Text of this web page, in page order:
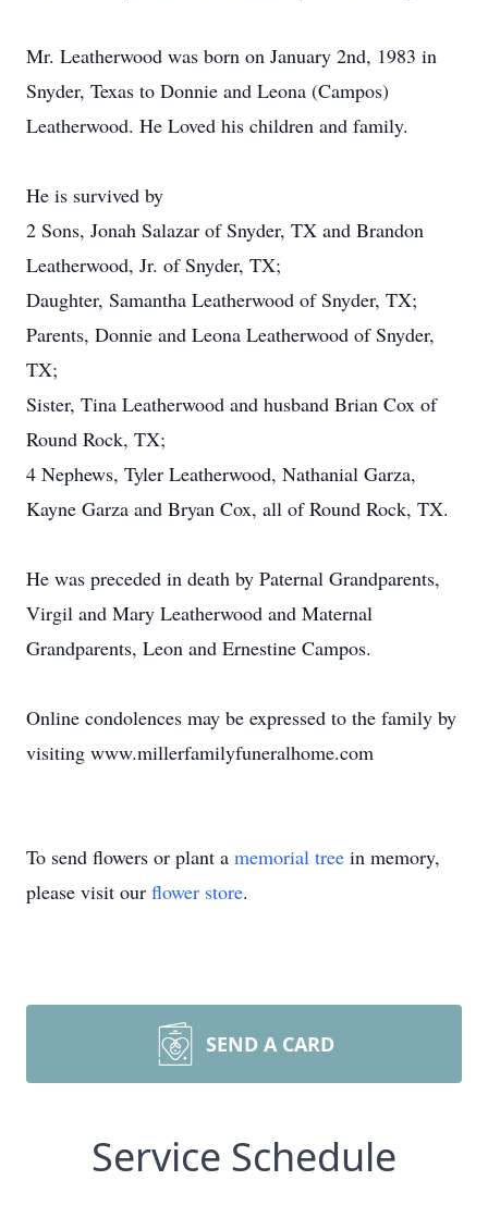
Mr. Leatherwood was born on January 2nd, 1983 in
Snyder, Texas to Donnie and Leona (Campos)
Leatherwood. He Loved his children and family.
He is survived by
2 Sons, Jonah Salazar of Snyder, TX and Brandon
Leatherwood, Jr. of Snyder, TX;
Daughter, Samantha Leatherwood of Snyder, TX;
Parents, Donnie and Leona Leatherwood of Snyder,
TX;
Sister, Tina Leatherwood and husband Brian Cox of
Round Rock, TX;
4 Nephews, Tyler Leatherwood, Nathanial Garza,
Kayne Garza and Bryan Cox, all of Round Rock, TX.
He was preceded in death by Paternal Grandparents,
Virgil and Mary Leatherwood and Maternal
Grandparents, Leon and Ernestine Campos.
Online condolences may be expressed to the family by
visiting www.millerfamilyfuneralhome.com
To send flowers or plant a memorial tree in memory,
please visit our flower store.
SEND A CARD
Service Schedule